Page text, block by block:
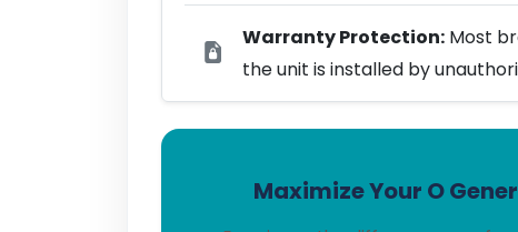
Warranty Protection: Most
the unit is installed by
Maximize Your O